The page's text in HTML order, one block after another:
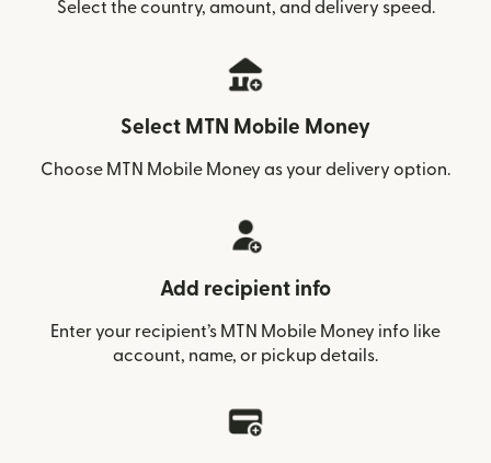
Select the country, amount, and delivery speed.
Select MTN Mobile Money
Choose MTN Mobile Money as your delivery option.
Add recipient info
Enter your recipient’s MTN Mobile Money info like
account, name, or pickup details.